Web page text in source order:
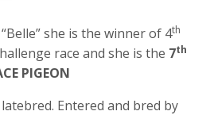
she is the winner of 4th
race and she is the 7th
PIGEON
Entered and bred by